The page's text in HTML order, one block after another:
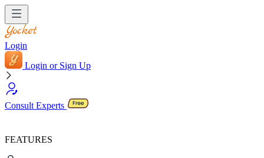
Login
Login or Sign Up
Consult Experts
FEATURES